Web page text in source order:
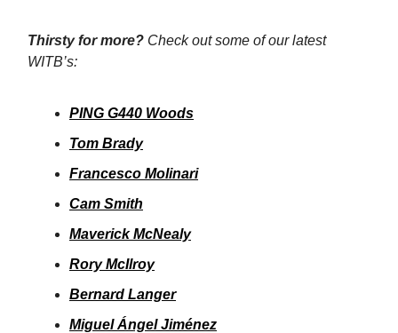
Thirsty for more? Check out some of our latest
WITB’s:
PING G440 Woods
Tom Brady
Francesco Molinari
Cam Smith
Maverick McNealy
Rory McIlroy
Bernard Langer
Miguel Ángel Jiménez